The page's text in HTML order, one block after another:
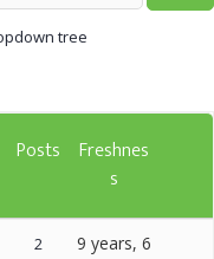
tree
Posts
Freshnes
s
2
9 years, 6